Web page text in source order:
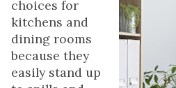
choices for
kitchens and
dining rooms
because they
easily stand up